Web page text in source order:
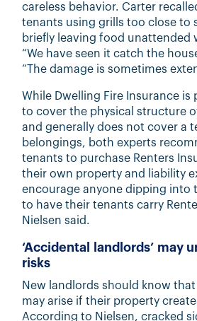
careless behavior. Carter
tenants using grills too close to
briefly leaving food unattended
“We have seen it catch the
“The damage is sometimes
While Dwelling Fire Insurance is
to cover the physical structure
and generally does not cover a
belongings, both experts
tenants to purchase Renters
their own property and liability
encourage anyone dipping into
to have their tenants carry
Nielsen said.
‘Accidental landlords’ may
risks
New landlords should know
may arise if their property
According to Nielsen, cracked